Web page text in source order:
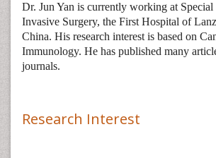
Dr. Jun Yan is currently working at
Invasive Surgery, the First Hospital of
China. His research interest is based on
Immunology. He has published many
journals.
Research Interest